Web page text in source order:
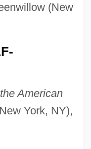
(New
American
York, NY),